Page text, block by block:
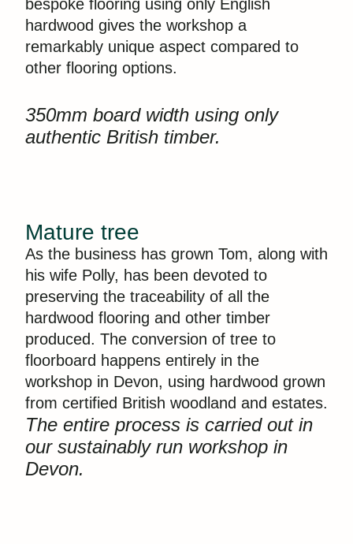
bespoke flooring using only English
hardwood gives the workshop a
remarkably unique aspect compared to
other flooring options.
350mm board width using only
authentic British timber.
Mature tree
As the business has grown Tom, along with
his wife Polly, has been devoted to
preserving the traceability of all the
hardwood flooring and other timber
produced. The conversion of tree to
floorboard happens entirely in the
workshop in Devon, using hardwood grown
from certified British woodland and estates.
The entire process is carried out in
our sustainably run workshop in
Devon.